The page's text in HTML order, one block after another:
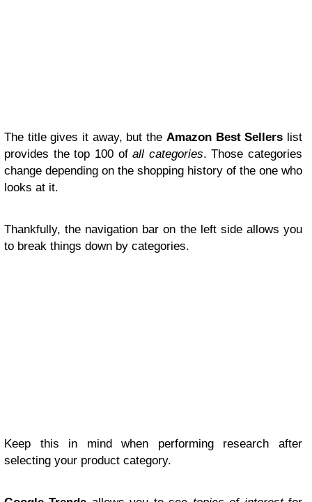
The title gives it away, but the Amazon Best Sellers list
provides the top 100 ofall categories. Those categories
change depending on the shopping history of the one who
looks at it.
Thankfully, the navigation bar on the left side allows you
to break things down by categories.
Keep this in mind when performing research after
selecting your product category.